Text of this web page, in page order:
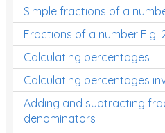
Simple fractions of a
Fractions of a number E.g.
Calculating percentages
Calculating percentages
Adding and subtracting
denominators